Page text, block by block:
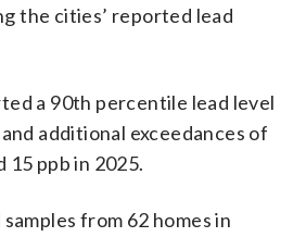
the cities’ reported lead
a 90th percentile lead level
additional exceedances of
15 ppb in 2025.
from 62 homes in